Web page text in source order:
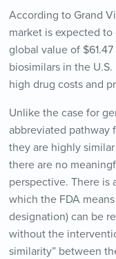
According to Grand
market is expected to
global value of
biosimilars in the
high drug costs and
Unlike the case for
abbreviated pathway
they are highly
there are no
perspective. There is
which the FDA
designation) can be
without the
similarity” between